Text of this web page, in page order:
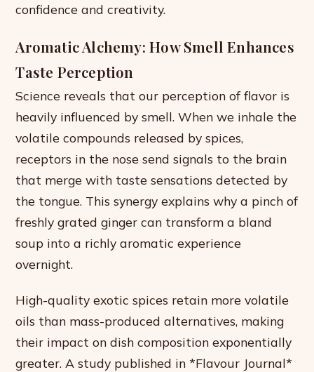
confidence and creativity.
Aromatic Alchemy: How Smell Enhances
Taste Perception
Science reveals that our perception of flavor is
heavily influenced by smell. When we inhale the
volatile compounds released by spices,
receptors in the nose send signals to the brain
that merge with taste sensations detected by
the tongue. This synergy explains why a pinch of
freshly grated ginger can transform a bland
soup into a richly aromatic experience
overnight.
High-quality exotic spices retain more volatile
oils than mass-produced alternatives, making
their impact on dish composition exponentially
greater. A study published in *Flavour Journal*